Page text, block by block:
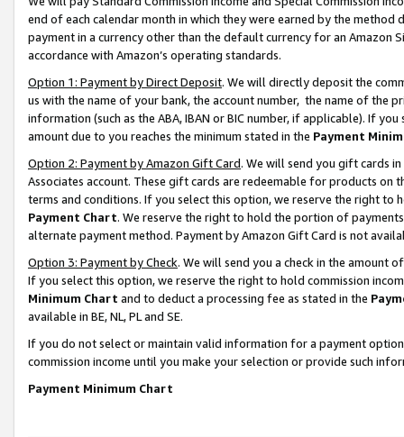
end of each calendar month in which they were earned by the
payment in a currency other than the default currency for an Amazon
accordance with Amazon’s operating standards.
Option 1: Payment by Direct Deposit. We will directly deposit the
us with the name of your bank, the account number, the name of the
information (such as the ABA, IBAN or BIC number, if applicable). If
amount due to you reaches the minimum stated in the Payment
Option 2: Payment by Amazon Gift Card. We will send you gift cards
Associates account. These gift cards are redeemable for products on
terms and conditions. If you select this option, we reserve the right to
Payment Chart. We reserve the right to hold the portion of
alternate payment method. Payment by Amazon Gift Card is not
Option 3: Payment by Check. We will send you a check in the amount
If you select this option, we reserve the right to hold commission
Minimum Chart and to deduct a processing fee as stated in the
available in BE, NL, PL and SE.
If you do not select or maintain valid information for a payment
commission income until you make your selection or provide such
Payment Minimum Chart